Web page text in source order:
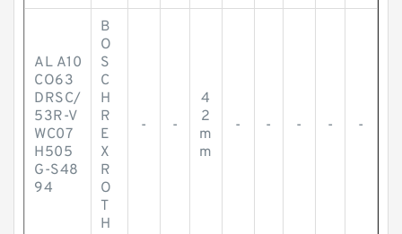
AL A10
CO63
DRSC/
53R-V
WC07
H505
G-S48
94
B
O
S
C
H
R
E
X
R
O
T
H
- -
4
2
m
m
- - - - -